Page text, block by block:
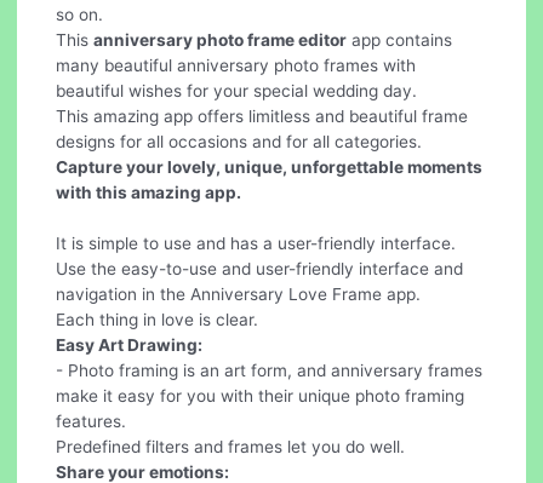
so on.
Thisanniversary photo frame editor app contains
many beautiful anniversary photo frames with
beautiful wishes for your special wedding day.
This amazing app offers limitless and beautiful frame
designs for all occasions and for all categories.
Capture your lovely, unique, unforgettable moments
with this amazing app.
It is simple to use and has a user-friendly interface.
Use the easy-to-use and user-friendly interface and
navigation in the Anniversary Love Frame app.
Each thing in love is clear.
Easy Art Drawing:
- Photo framing is an art form, and anniversary frames
make it easy for you with their unique photo framing
features.
Predefined filters and frames let you do well.
Share your emotions: